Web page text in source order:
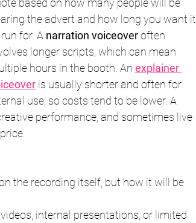
based on how many people will be
the advert and how long you want it
for. A narration voiceover often
longer scripts, which can mean
hours in the booth. An explainer
is usually shorter and often for
use, so costs tend to be lower. A
performance, and sometimes live
the recording itself, but how it will be
internal presentations, or limited